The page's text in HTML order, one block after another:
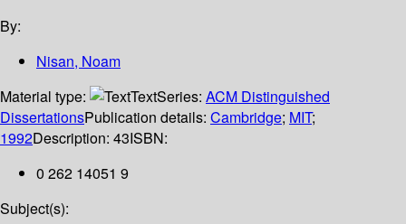
By:
Nisan, Noam
Material type:
TextSeries: ACM Distinguished
DissertationsPublication details: Cambridge; MIT;
1992Description: 43ISBN:
0 262 14051 9
Subject(s):